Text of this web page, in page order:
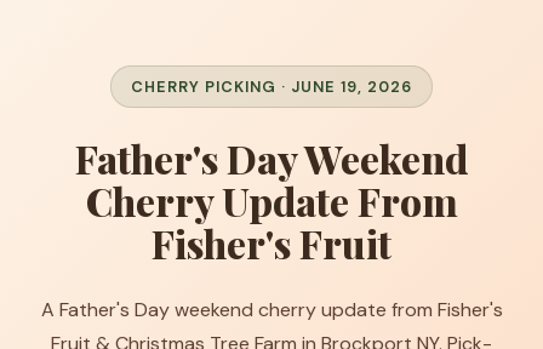
CHERRY PICKING · JUNE 19, 2026
Father's Day Weekend
Cherry Update From
Fisher's Fruit
A Father's Day weekend cherry update from Fisher's